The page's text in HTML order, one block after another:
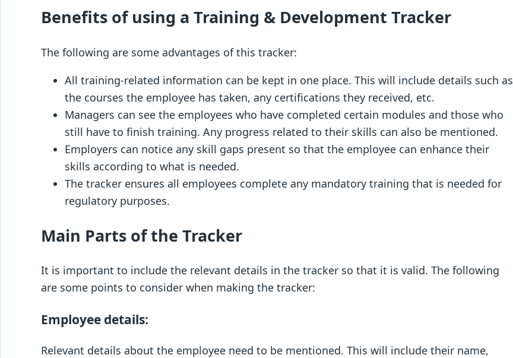
Benefits of using a Training & Development Tracker
The following are some advantages of this tracker:
All training-related information can be kept in one place. This will include details such as
the courses the employee has taken, any certifications they received, etc.
Managers can see the employees who have completed certain modules and those who
still have to finish training. Any progress related to their skills can also be mentioned.
Employers can notice any skill gaps present so that the employee can enhance their
skills according to what is needed.
The tracker ensures all employees complete any mandatory training that is needed for
regulatory purposes.
Main Parts of the Tracker
It is important to include the relevant details in the tracker so that it is valid. The following
are some points to consider when making the tracker:
Employee details:
Relevant details about the employee need to be mentioned. This will include their name,